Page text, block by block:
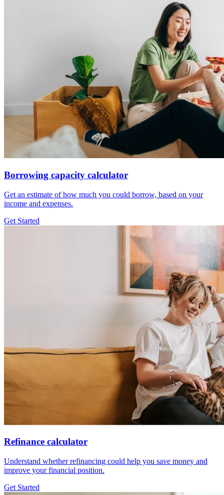
Borrowing capacity calculator
Get an estimate of how much you could borrow, based on your
income and expenses.
Get Started
Refinance calculator
Understand whether refinancing could help you save money and
improve your financial position.
Get Started